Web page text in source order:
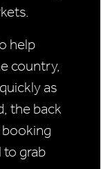
help
country,
as
the back
to grab